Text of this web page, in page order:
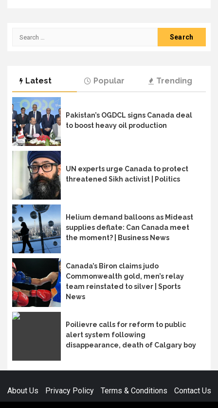
Search
Latest Popular Trending
Pakistan’s OGDCL signs Canada deal
to boost heavy oil production
UN experts urge Canada to protect
threatened Sikh activist | Politics
Helium demand balloons as Mideast
supplies deflate: Can Canada meet
the moment? | Business News
Canada’s Biron claims judo
Commonwealth gold, men’s relay
team reinstated to silver | Sports
News
Poilievre calls for reform to public
alert system following
disappearance, death of Calgary boy
About Us Privacy Policy Terms & Conditions Contact Us